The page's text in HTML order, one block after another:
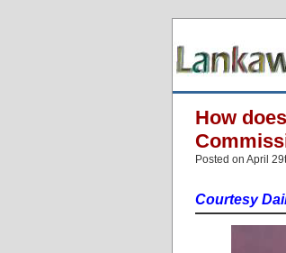
How
Posted on April
Courtesy